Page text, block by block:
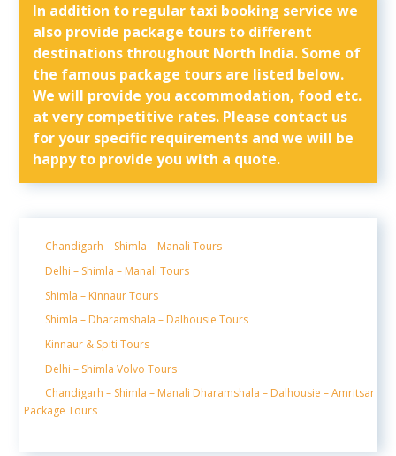
In addition to regular taxi booking service we
also provide package tours to different
destinations throughout North India. Some of
the famous package tours are listed below.
We will provide you accommodation, food etc.
at very competitive rates. Please contact us
for your specific requirements and we will be
happy to provide you with a quote.
Chandigarh – Shimla – Manali Tours
Delhi – Shimla – Manali Tours
Shimla – Kinnaur Tours
Shimla – Dharamshala – Dalhousie Tours
Kinnaur & Spiti Tours
Delhi – Shimla Volvo Tours
Chandigarh – Shimla – Manali Dharamshala – Dalhousie – Amritsar
Package Tours